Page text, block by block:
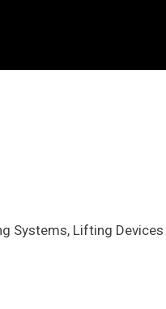
Systems, Lifting